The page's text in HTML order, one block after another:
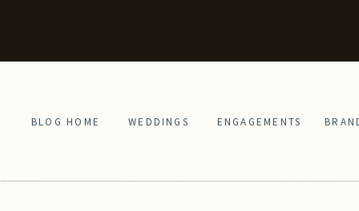
ENGAGEMENTS
WEDDINGS
BLOG HOME